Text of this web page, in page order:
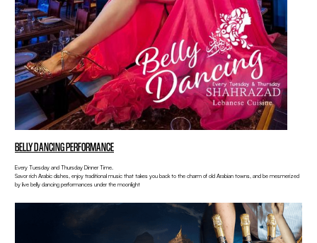
BELLY DANCING PERFORMANCE
Every Tuesday and Thursday Dinner Time.
Savor rich Arabic dishes, enjoy traditional music that takes you back to the charm of old Arabian towns, and be mesmerized
by live belly dancing performances under the moonlight